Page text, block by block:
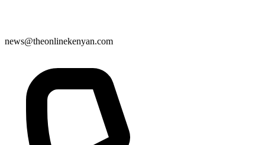
news@theonlinekenyan.com